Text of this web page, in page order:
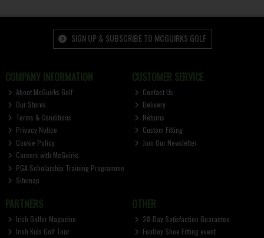
SIGN UP & SUBSCRIBE TO MCGUIRKS GOLF
COMPANY INFORMATION
About McGuirks Golf
Our Stores
Terms & Conditions
Privacy Notice
Cookie Policy
Careers with McGuirks
PGA Scholarship Training Programme
Sitemap
CUSTOMER SERVICE
Contact Us
Delivery
Returns
Custom Fitting
Join Our Newsletter
PARTNERS
Irish Golfer Magazine
Irish Kids Golf Tour
OTHER
28-Day Satisfaction Guarantee
FootJoy Shoe Fitting event